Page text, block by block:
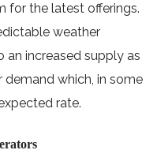
for the latest offerings.
weather
increased supply as
which, in some
rate.